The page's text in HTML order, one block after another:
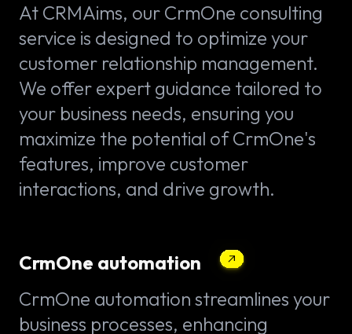
At CRMAims, our CrmOne consulting
service is designed to optimize your
customer relationship management.
We offer expert guidance tailored to
your business needs, ensuring you
maximize the potential of CrmOne's
features, improve customer
interactions, and drive growth.
CrmOne automation
CrmOne automation streamlines your
business processes, enhancing